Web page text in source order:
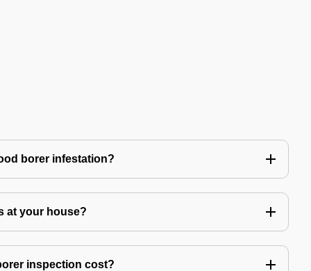
borer infestation?
at your house?
inspection cost?